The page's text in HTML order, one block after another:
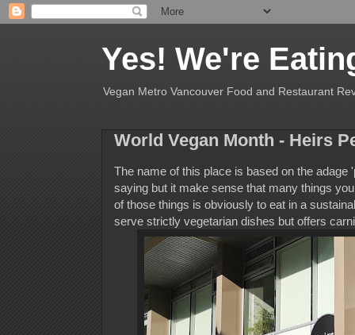
Yes! We're
Vegan Metro Vancouver Food and Restaurant
World Vegan Month - Heirs
The name of this place is based on the
saying but it make sense that many things
of those things is obviously to eat in a
serve strictly vegetarian dishes but offers